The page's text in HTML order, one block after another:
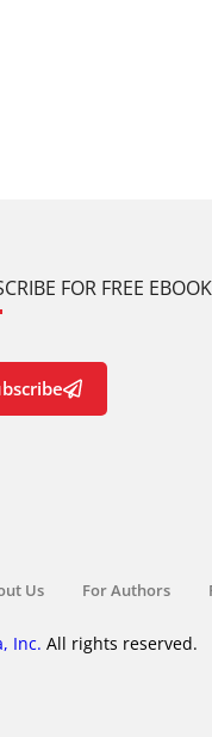
FOR FREE
Us For Authors
Inc. All rights reserved.